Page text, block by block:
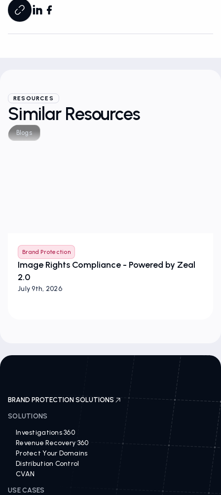
RESOURCES
Similar Resources
Blogs
Brand Protection
Image Rights Compliance - Powered by Zeal
2.0
July 9th, 2026
BRAND PROTECTION SOLUTIONS
SOLUTIONS
Investigations 360
Revenue Recovery 360
Protect Your Domains
Distribution Control
CVAN
USE CASES